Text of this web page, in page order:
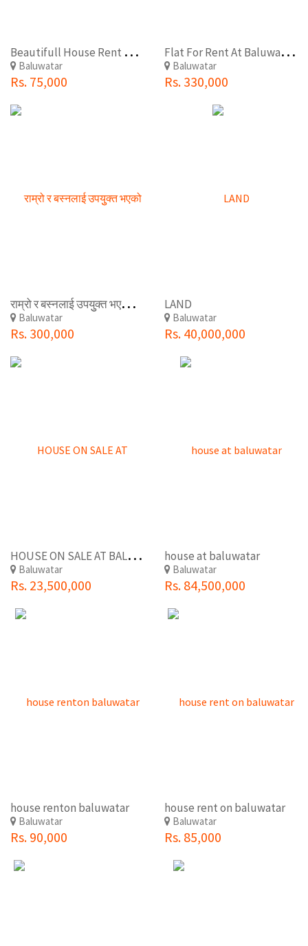
B
eautifull House Rent At Baluwatar(Tudaldevi)
Baluwatar
Rs. 75,000
F
lat For Rent At Baluwatar chunadevi
Baluwatar
Rs. 330,000
र
ाम्रो र बस्नलाई उपयुुक्त भएको नया घर रेन्ट मा रहेकोे छ बालुवाटारबाट गोमा पेट्रोल पम्प निर.
Baluwatar
Rs. 300,000
LAND
Baluwatar
Rs. 40,000,000
H
OUSE ON SALE AT BALUWATAR
Baluwatar
Rs. 23,500,000
house at baluwatar
Baluwatar
Rs. 84,500,000
house renton baluwatar
Baluwatar
Rs. 90,000
house rent on baluwatar
Baluwatar
Rs. 85,000